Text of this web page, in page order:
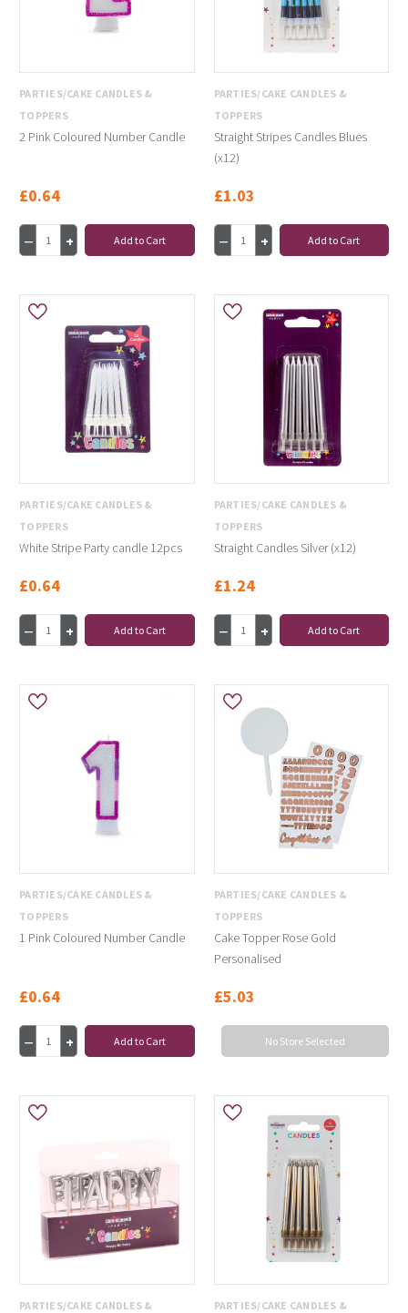
PARTIES/CAKE CANDLES &
TOPPERS
2 Pink Coloured Number Candle
£0.64
Add to Cart
PARTIES/CAKE CANDLES &
TOPPERS
Straight Stripes Candles Blues
(x12)
£1.03
Add to Cart
PARTIES/CAKE CANDLES &
TOPPERS
White Stripe Party candle 12pcs
£0.64
Add to Cart
PARTIES/CAKE CANDLES &
TOPPERS
Straight Candles Silver (x12)
£1.24
Add to Cart
PARTIES/CAKE CANDLES &
TOPPERS
1 Pink Coloured Number Candle
£0.64
Add to Cart
PARTIES/CAKE CANDLES &
TOPPERS
Cake Topper Rose Gold
Personalised
£5.03
No Store Selected
PARTIES/CAKE CANDLES &
PARTIES/CAKE CANDLES &